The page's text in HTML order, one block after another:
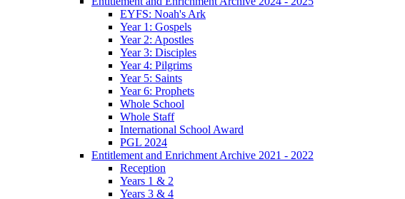
EYFS: Noah's Ark
Year 1: Gospels
Year 2: Apostles
Year 3: Disciples
Year 4: Pilgrims
Year 5: Saints
Year 6: Prophets
Whole School
Whole Staff
International School Award
PGL 2024
Entitlement and Enrichment Archive 2021 - 2022
Reception
Years 1 & 2
Years 3 & 4